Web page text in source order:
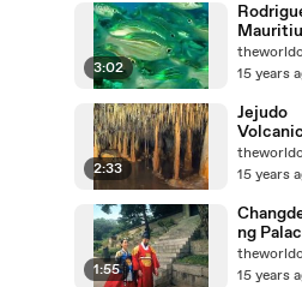
3:02
15 years
2:33
Jejudo
Island -
-
15 years
1:55
ng
Korea -
15 years